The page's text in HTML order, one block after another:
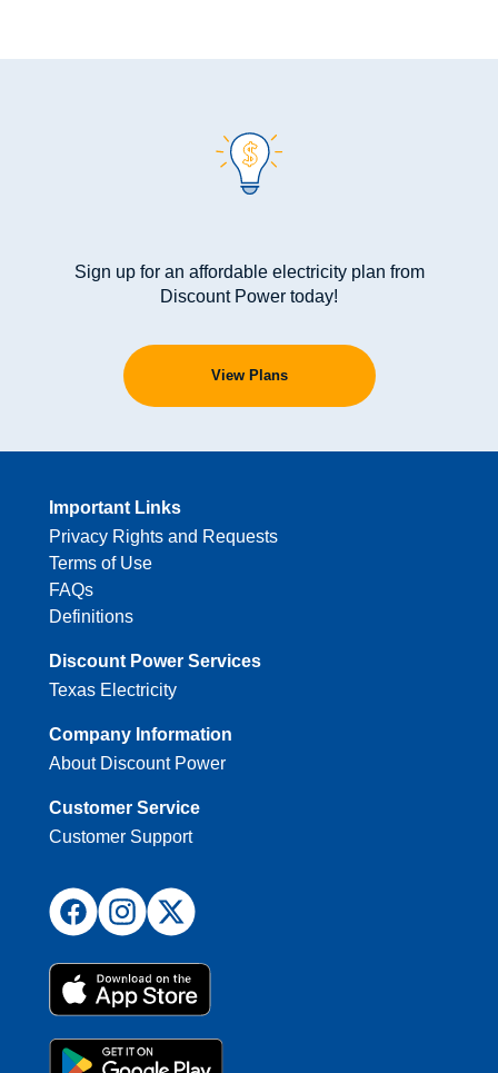
Sign up for an affordable electricity plan from
Discount Power today!
View Plans
Important Links
Privacy Rights and Requests
Terms of Use
FAQs
Definitions
Discount Power Services
Texas Electricity
Company Information
About Discount Power
Customer Service
Customer Support